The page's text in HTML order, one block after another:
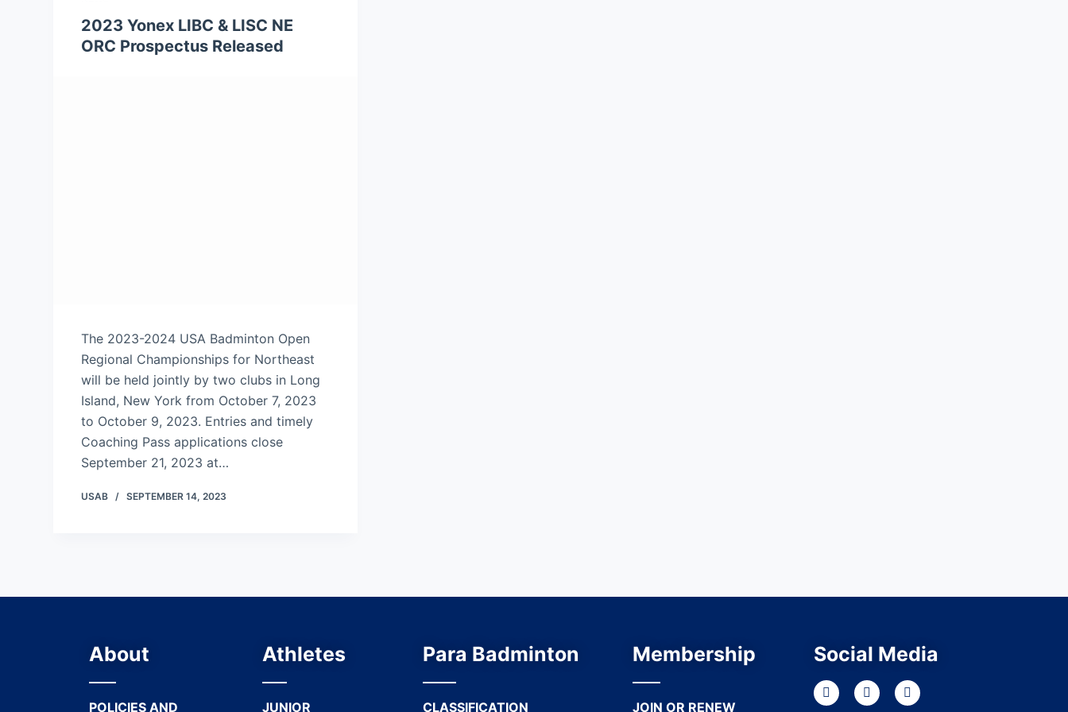
2023 Yonex LIBC & LISC NE
ORC Prospectus Released
The 2023-2024 USA Badminton Open
Regional Championships for Northeast
will be held jointly by two clubs in Long
Island, New York from October 7, 2023
to October 9, 2023. Entries and timely
Coaching Pass applications close
September 21, 2023 at…
USAB SEPTEMBER 14, 2023
About
POLICIES AND
Athletes
JUNIOR
Para Badminton
CLASSIFICATION
Membership
JOIN OR RENEW
Social Media